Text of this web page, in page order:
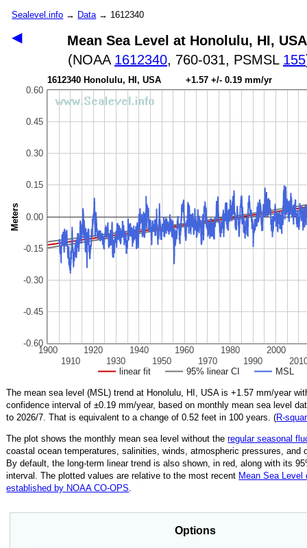
Sealevel.info → Data→ 1612340
◀
Mean Sea Level at Honolulu, HI, USA
(NOAA 1612340, 760-031, PSMSL 155
1612340 Honolulu, HI, USA +1.57 +/- 0.19 mm/yr
linear fit 95% linear CI MSL
1900
1910
1920
1930
1940
1950
1960
1970
1980
1990
2000
-0.60
-0.45
-0.30
-0.15
0.00
0.15
0.30
0.45
0.60
Meters
The mean sea level (MSL) trend at Honolulu, HI, USA is+1.57 mm/year
confidence interval of ±0.19 mm/year, based on monthly mean sea level
to 2026/7 That is equivalent to a change of0.52 feet in 100 years. (
The plot shows the monthly mean sea level without theregular seasonal
coastal ocean temperatures, salinities, winds, atmospheric pressures, and
By default, the long-term linear trend is also shown, in red, along with its
interval. The plotted values are relative to the most recent Mean Sea Level
established by NOAA CO-OPS.
Options